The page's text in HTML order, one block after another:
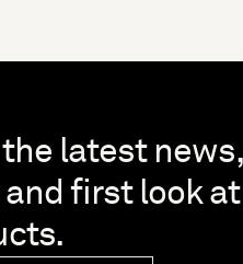
latest news,
first look at